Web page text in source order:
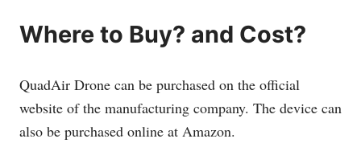
Where to Buy? and Cost?
QuadAir Drone can be purchased on the official
website of the manufacturing company. The device can
also be purchased online at Amazon.